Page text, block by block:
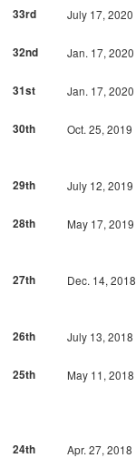
33rd
July 17, 2020
32nd
Jan. 17, 2020
31st
Jan. 17, 2020
30th
Oct. 25, 2019
29th
July 12, 2019
28th
May 17, 2019
27th
Dec. 14, 2018
26th
July 13, 2018
25th
May 11, 2018
24th
Apr. 27, 2018